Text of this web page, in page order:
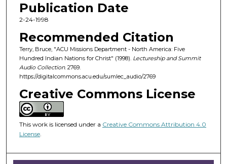
e
c
o
n
d
s
f
5
3
m
n
Publication Date
2-24-1998
Recommended Citation
Terry, Bruce, "ACU Missions Department - North America: Five
Hundred Indian Nations for Christ" (1998). Lectureship and Summit
Audio Collection. 2769.
https://digitalcommons.acu.edu/sumlec_audio/2769
Creative Commons License
This work is licensed under a Creative Commons Attribution 4.0
License.